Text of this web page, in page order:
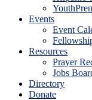
Events
Event
Resources
Prayer
Jobs
Directory
Donate